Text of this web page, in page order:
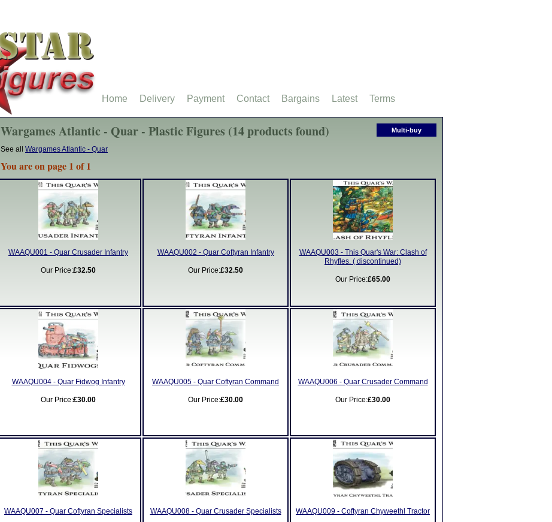
Multi-buy
Wargames Atlantic - Quar - Plastic Figures (14 products found)
See all Wargames Atlantic - Quar
You are on page 1 of 1
WAAQU001 - Quar Crusader Infantry
Our Price:£32.50
WAAQU002 - Quar Coftyran Infantry
Our Price:£32.50
WAAQU003 - This Quar's War: Clash of
Rhyfles. ( discontinued)
Our Price:£65.00
WAAQU004 - Quar Fidwog Infantry
Our Price:£30.00
WAAQU005 - Quar Coftyran Command
Our Price:£30.00
WAAQU006 - Quar Crusader Command
Our Price:£30.00
WAAQU007 - Quar Coftyran Specialists WAAQU008 - Quar Crusader Specialists WAAQU009 - Coftyran Chyweethl Tractor
Home Delivery Payment Contact Bargains Latest Terms